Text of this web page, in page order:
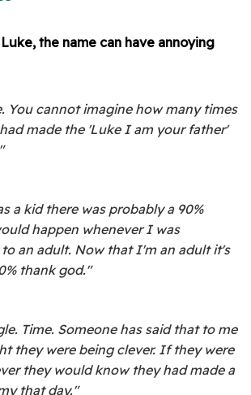
the name can have annoying
You cannot imagine how many times
made the 'Luke I am your father'
a kid there was probably a 90%
happen whenever I was
an adult. Now that I'm an adult it's
thank god."
Time. Someone has said that to me
they were being clever. If they were
they would know they had made a
that day."